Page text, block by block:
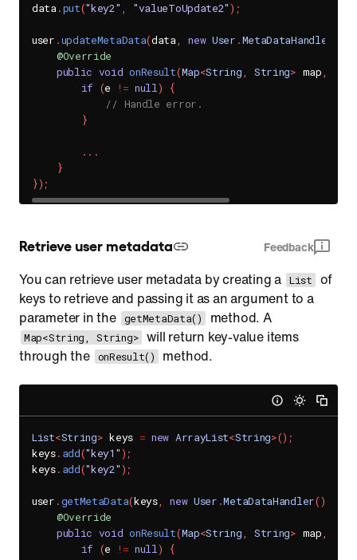
data.put("key2" , "valueToUpdate2") ;
user .updateMetaData(data, new User .MetaDataHandler
@Override
public void onResult(Map<String, String> map,
if (e != null)
{
// Handle error.
}
. . .
}
}) ;
Retrieve user metadata Feedback
You can retrieve user metadata by creating a List
of
keys to retrieve and passing it as an argument to a
parameter in the getMetaData() method. A
Map<String, String> will return key-value items
through the onResult() method.
List<String> keys = new ArrayList<String>() ;
keys. add("key1") ;
keys. add("key2") ;
user .getMetaData(keys, new User .MetaDataHandler()
@Override
public void onResult(Map<String, String> map,
if (e != null)
{